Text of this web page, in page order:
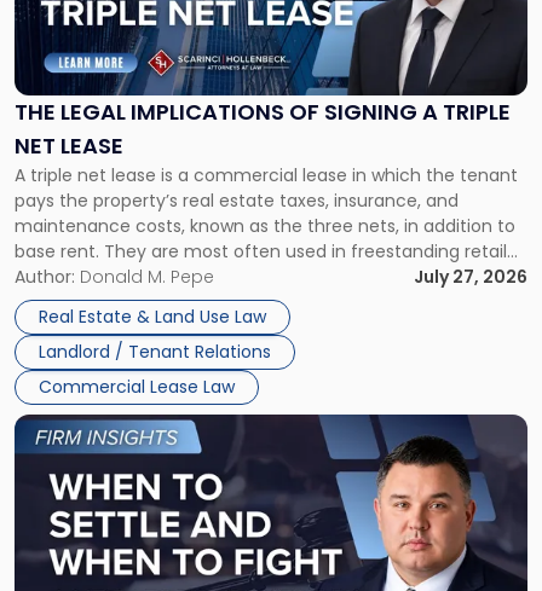
THE LEGAL IMPLICATIONS OF SIGNING A TRIPLE
NET LEASE
A triple net lease is a commercial lease in which the tenant
pays the property’s real estate taxes, insurance, and
maintenance costs, known as the three nets, in addition to
base rent. They are most often used in freestanding retail
and office buildings and in large single-tenant industrial
properties, with terms that typically run 10 […]
Author: Donald M. Pepe
July 27, 2026
Real Estate & Land Use Law
Landlord / Tenant Relations
Commercial Lease Law
Legal
Implications
of
Signing
Triple
Net
Lease"
Link
to
post
-
"When